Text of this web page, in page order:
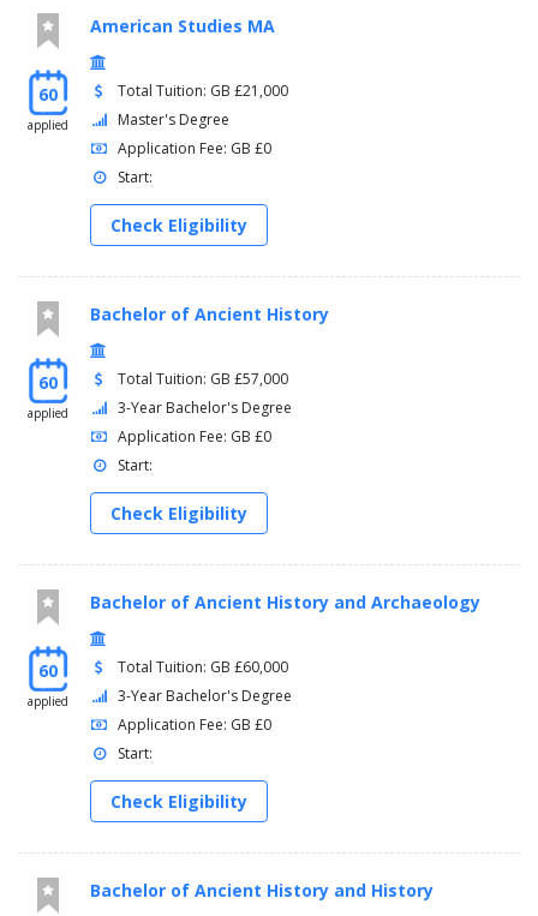
60
applied
American Studies MA
Total Tuition: GB £21,000
Master's Degree
Application Fee: GB £0
Start:
Check Eligibility
60
applied
Bachelor of Ancient History
Total Tuition: GB £57,000
3-Year Bachelor's Degree
Application Fee: GB £0
Start:
Check Eligibility
60
applied
Bachelor of Ancient History and Archaeology
Total Tuition: GB £60,000
3-Year Bachelor's Degree
Application Fee: GB £0
Start:
Check Eligibility
Bachelor of Ancient History and History